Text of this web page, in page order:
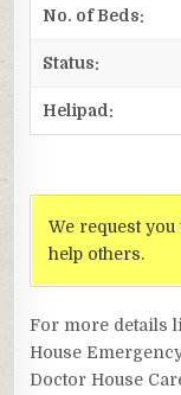
No. of Beds:
Status:
Helipad:
We request
help others.
For more details
House
Doctor House